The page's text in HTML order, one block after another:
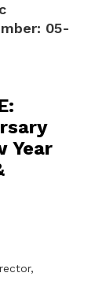
05-
Year